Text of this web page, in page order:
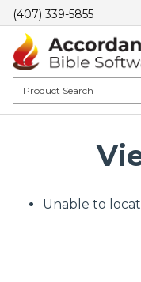
(407) 339-5855
Unable to